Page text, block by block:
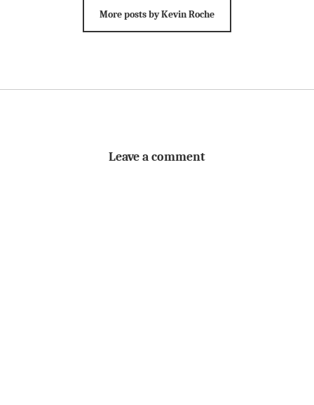
More posts by Kevin Roche
Leave a comment